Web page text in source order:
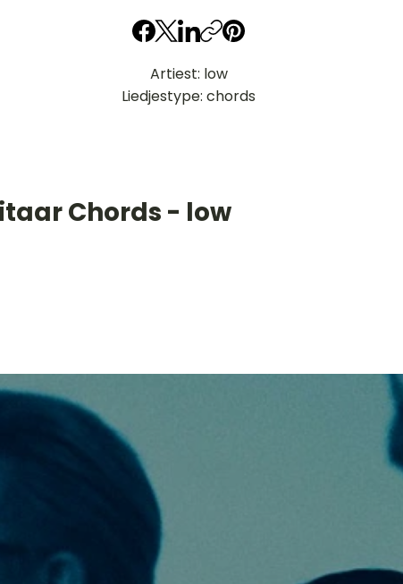
Artiest: low
Liedjestype: chords
Chords - low